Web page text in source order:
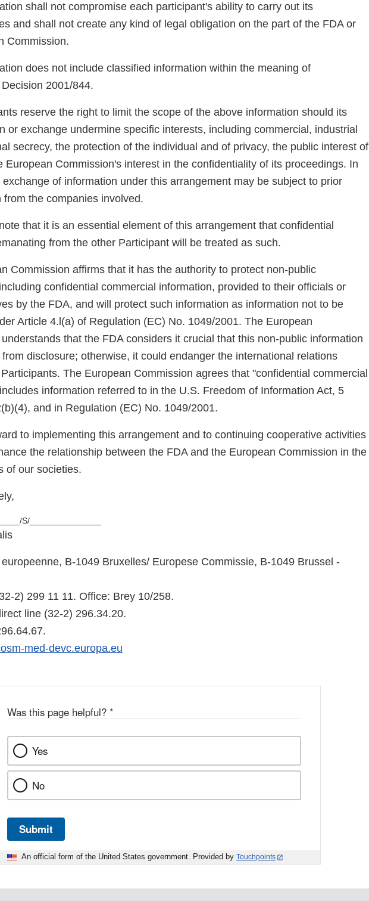
shall not compromise each participant's ability to carry out its
and shall not create any kind of legal obligation on the part of the FDA or
Commission.
does not include classified information within the meaning of
2001/844.
reserve the right to limit the scope of the above information should its
or exchange undermine specific interests, including commercial, industrial
secrecy, the protection of the individual and of privacy, the public interest of
European Commission's interest in the confidentiality of its proceedings. In
of information under this arrangement may be subject to prior
from the companies involved.
that it is an essential element of this arrangement that confidential
from the other Participant will be treated as such.
Commission affirms that it has the authority to protect non-public
confidential commercial information, provided to their officials or
by the FDA, and will protect such information as information not to be
Article 4.l(a) of Regulation (EC) No. 1049/2001. The European
that the FDA considers it crucial that this non-public information
from disclosure; otherwise, it could endanger the international relations
The European Commission agrees that "confidential commercial
information referred to in the U.S. Freedom of Information Act, 5
and in Regulation (EC) No. 1049/2001.
to implementing this arrangement and to continuing cooperative activities
the relationship between the FDA and the European Commission in the
of our societies.
S/_______________
B-1049 Bruxelles/ Europese Commissie, B-1049 Brussel -
2) 299 11 11. Office: Brey 10/258.
line (32-2) 296.34.20.
med-devc.europa.eu
Was this page helpful? *
Yes
No
Submit
An official form of the United States government. Provided by Touchpoints